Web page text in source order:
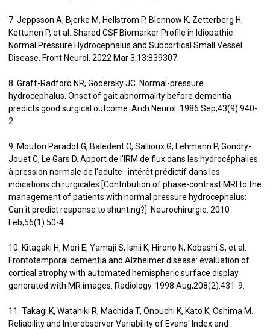
7. Jeppsson A, Bjerke M, Hellström P, Blennow K, Zetterberg H,
Kettunen P, et al. Shared CSF Biomarker Profile in Idiopathic
Normal Pressure Hydrocephalus and Subcortical Small Vessel
Disease. Front Neurol. 2022 Mar 3;13:839307.
8. Graff-Radford NR, Godersky JC. Normal-pressure
hydrocephalus. Onset of gait abnormality before dementia
predicts good surgical outcome. Arch Neurol. 1986 Sep;43(9):940-
2.
9. Mouton Paradot G, Baledent O, Sallioux G, Lehmann P, Gondry-
Jouet C, Le Gars D. Apport de l'IRM de flux dans les hydrocéphalies
à pression normale de l'adulte : intérêt prédictif dans les
indications chirurgicales [Contribution of phase-contrast MRI to the
management of patients with normal pressure hydrocephalus:
Can it predict response to shunting?]. Neurochirurgie. 2010
Feb;56(1):50-4.
10. Kitagaki H, Mori E, Yamaji S, Ishii K, Hirono N, Kobashi S, et al.
Frontotemporal dementia and Alzheimer disease: evaluation of
cortical atrophy with automated hemispheric surface display
generated with MR images. Radiology. 1998 Aug;208(2):431-9.
11. Takagi K, Watahiki R, Machida T, Onouchi K, Kato K, Oshima M.
Reliability and Interobserver Variability of Evans' Index and